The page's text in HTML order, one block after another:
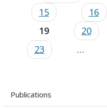
15
16
19
20
23
…
Publications